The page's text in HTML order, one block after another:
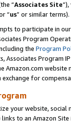
“Associates Site
“us” or similar terms).
to participate in
Program
the Program
Associates Program
Amazon.com
for
your website,
links to an Amazon